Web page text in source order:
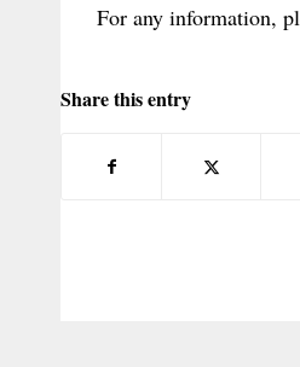
For any information,
Share this entry